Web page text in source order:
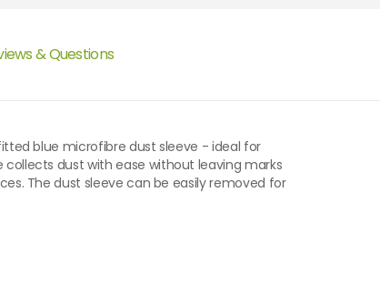
& Questions
blue microfibre dust sleeve - ideal for
dust with ease without leaving marks
The dust sleeve can be easily removed for